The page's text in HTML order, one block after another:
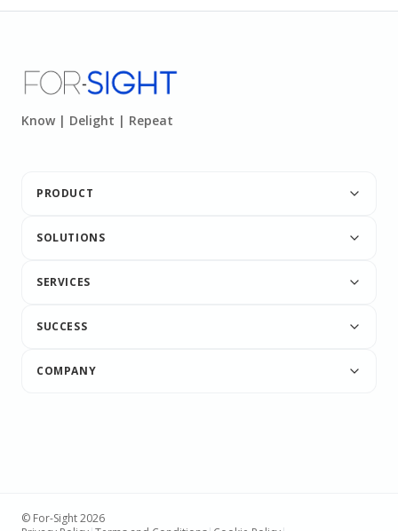
Know | Delight | Repeat
PRODUCT
SOLUTIONS
SERVICES
SUCCESS
COMPANY
© For-Sight 2026